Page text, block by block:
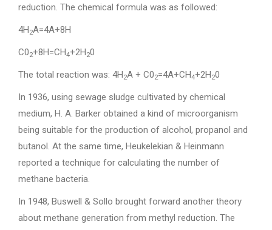
reduction. The chemical formula was as followed:
4H2A=4A+8H
C02+8H=CH4+2H20
The total reaction was: 4H2A + C02=4A+CH4+2H20
In 1936, using sewage sludge cultivated by chemical
medium, H. A. Barker obtained a kind of microorganism
being suitable for the production of alcohol, propanol and
butanol. At the same time, Heukelekian & Heinmann
reported a technique for calculating the number of
methane bacteria.
In 1948, Buswell & Sollo brought forward another theory
about methane generation from methyl reduction. The